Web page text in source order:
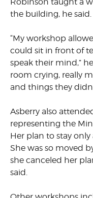
the building, he said.
“My workshop
could sit in front of
speak their mind,”
room crying, really
and things they
Asberry also
representing the
Her plan to stay
She was so moved
she canceled her
said.